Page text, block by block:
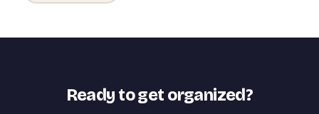
Ready to get organized?